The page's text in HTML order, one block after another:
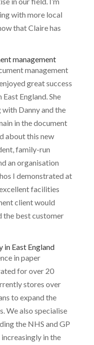
with more local
that Claire has
management
management
great success
England. She
with Danny and the
in the document
about this new
family-run
an organisation
I demonstrated at
facilities
client would
the best customer
East England
in paper
for over 20
stores over
to expand the
We also specialise
the NHS and GP
in the